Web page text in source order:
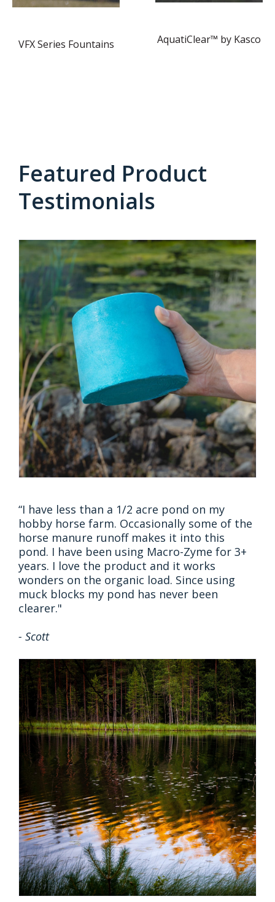
VFX Series Fountains AquatiClear™ by Kasco
Featured Product
Testimonials
“I have less than a 1/2 acre pond on my
hobby horse farm. Occasionally some of the
horse manure runoff makes it into this
pond. I have been using Macro-Zyme for 3+
years. I love the product and it works
wonders on the organic load. Since using
muck blocks my pond has never been
clearer."
- Scott